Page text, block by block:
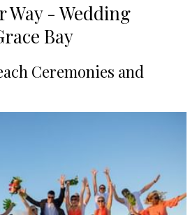
Way - Wedding
Bay
Ceremonies and